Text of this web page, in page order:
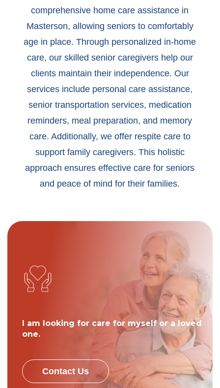
comprehensive home care assistance in
Masterson, allowing seniors to comfortably
age in place. Through personalized in-home
care, our skilled senior caregivers help our
clients maintain their independence. Our
services include personal care assistance,
senior transportation services, medication
reminders, meal preparation, and memory
care. Additionally, we offer respite care to
support family caregivers. This holistic
approach ensures effective care for seniors
and peace of mind for their families.
I am looking for care for myself or a loved
one.
Contact Us